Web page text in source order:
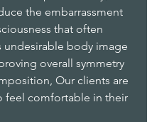
the embarrassment
that often
undesirable body image
overall symmetry
Our clients are
feel comfortable in their